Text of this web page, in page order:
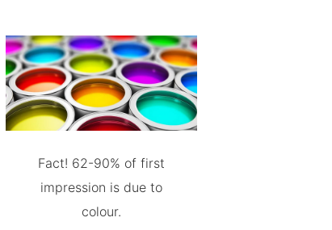
Fact! 62-90% of first
impression is due to
colour.